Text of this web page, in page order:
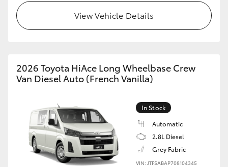
View Vehicle Details
2026 Toyota HiAce Long Wheelbase Crew
Van Diesel Auto (French Vanilla)
In Stock
Automatic
2.8L Diesel
Grey Fabric
VIN: JTFSABAP708104345